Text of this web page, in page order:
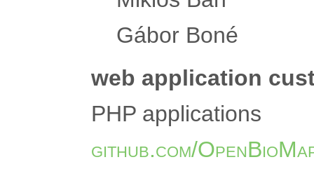
Gábor Boné
web application
PHP applications
github.com/